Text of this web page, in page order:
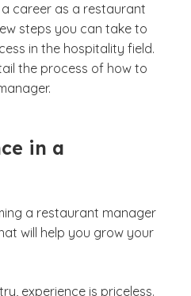
career as a restaurant
steps you can take to
in the hospitality field.
the process of how to
in a
a restaurant manager
will help you grow your
experience is priceless.